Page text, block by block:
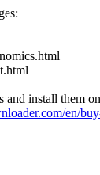
install them
en/